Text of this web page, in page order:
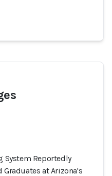
System Reportedly
at Arizona's